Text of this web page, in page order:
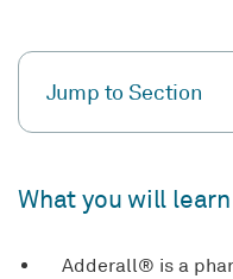
Jump to Section
What you will learn
Adderall® is a